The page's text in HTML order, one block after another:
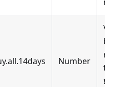
Number
to